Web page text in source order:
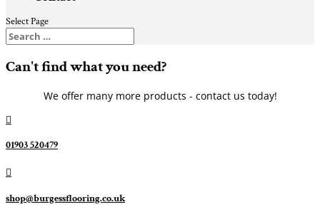
Select Page
Can't find what you need?
We offer many more products - contact us today!

01903 520479

shop@burgessflooring.co.uk